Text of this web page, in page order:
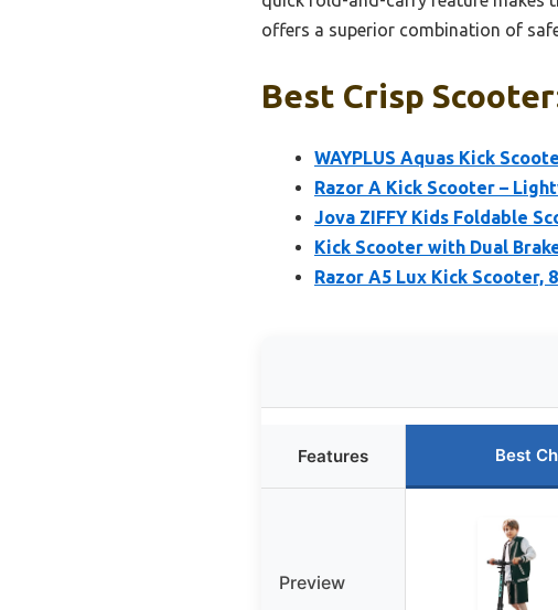
offers a superior combination of
Best Crisp
WAYPLUS Aquas Kick
Razor A Kick Scooter –
Jova ZIFFY Kids Foldable
Kick Scooter with Dual
Razor A5 Lux Kick Scooter,
Features Best
Preview